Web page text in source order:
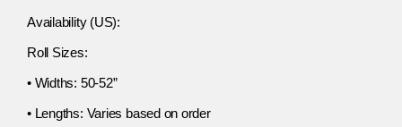
Availability (US):
Roll Sizes:
• Widths: 50-52”
• Lengths: Varies based on order